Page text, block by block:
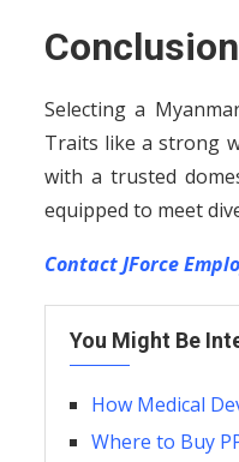
Conclusion
Selecting a
Traits like a strong
with a trusted
equipped to meet
Contact JForce
You Might Be
How Medical
Where to Buy